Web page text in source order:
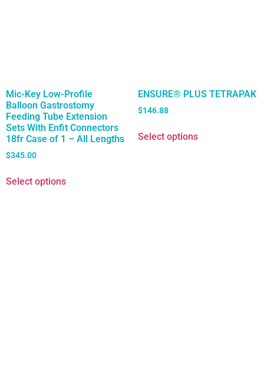
Mic-Key Low-Profile
Balloon Gastrostomy
Feeding Tube Extension
Sets With Enfit Connectors
18fr Case of 1 – All Lengths
$345.00
Select options
ENSURE® PLUS TETRAPAK
$146.88
Select options